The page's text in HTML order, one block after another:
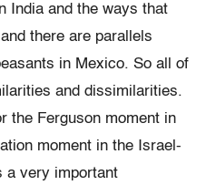
India and the ways that
there are parallels
in Mexico. So all of
and dissimilarities.
the Ferguson moment in
moment in the Israel-
a very important